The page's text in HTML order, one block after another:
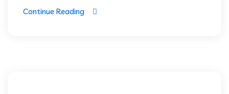
Continue Reading